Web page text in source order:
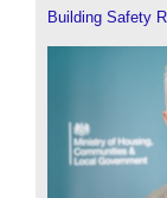
Building Safety